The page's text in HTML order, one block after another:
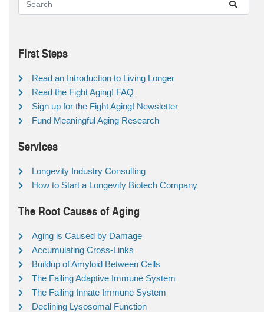
First Steps
Read an Introduction to Living Longer
Read the Fight Aging! FAQ
Sign up for the Fight Aging! Newsletter
Fund Meaningful Aging Research
Services
Longevity Industry Consulting
How to Start a Longevity Biotech Company
The Root Causes of Aging
Aging is Caused by Damage
Accumulating Cross-Links
Buildup of Amyloid Between Cells
The Failing Adaptive Immune System
The Failing Innate Immune System
Declining Lysosomal Function